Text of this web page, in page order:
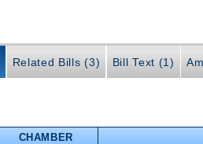
Related Bills (3) Bill Text (1)
CHAMBER